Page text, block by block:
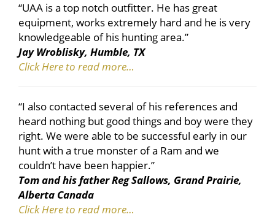
“UAA is a top notch outfitter. He has great
equipment, works extremely hard and he is very
knowledgeable of his hunting area.”
Jay Wroblisky, Humble, TX
Click Here to read more…
“I also contacted several of his references and
heard nothing but good things and boy were they
right. We were able to be successful early in our
hunt with a true monster of a Ram and we
couldn’t have been happier.”
Tom and his father Reg Sallows, Grand Prairie,
Alberta Canada
Click Here to read more…